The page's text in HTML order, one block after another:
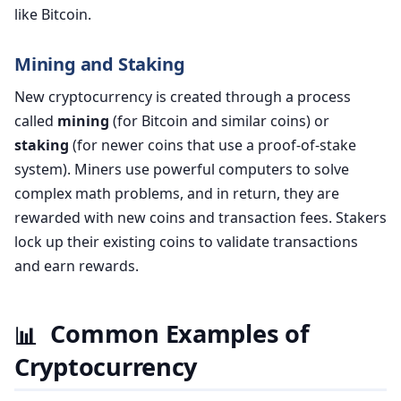
like Bitcoin.
Mining and Staking
New cryptocurrency is created through a process
called mining (for Bitcoin and similar coins) or
staking (for newer coins that use a proof-of-stake
system). Miners use powerful computers to solve
complex math problems, and in return, they are
rewarded with new coins and transaction fees. Stakers
lock up their existing coins to validate transactions
and earn rewards.
📊 Common Examples of
Cryptocurrency